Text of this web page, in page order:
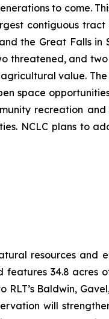
to come.
contiguous
the Great Falls in
threatened, and
value.
space
recreation
NCLC plans to
resources and
34.8 acres
Baldwin,
will